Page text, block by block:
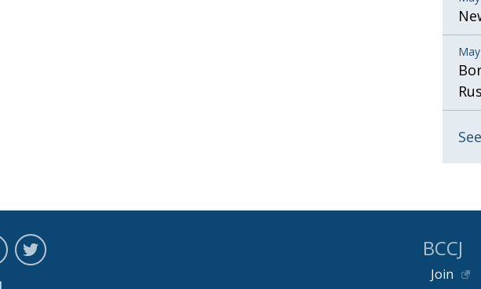
BCCJ
Join